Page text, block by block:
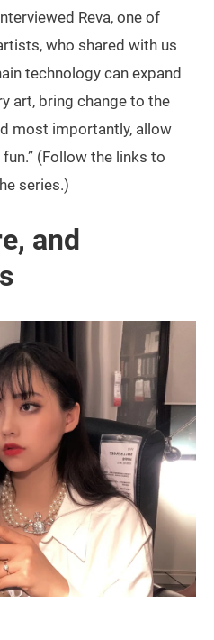
Reva, one of
who shared with us
technology can expand
art, bring change to the
most importantly, allow
(Follow the links to
series.)
and